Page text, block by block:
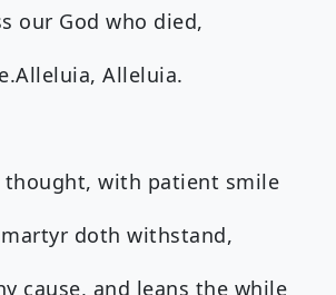
our God who died,
Alleluia.
with patient smile
doth withstand,
cause, and leans the while